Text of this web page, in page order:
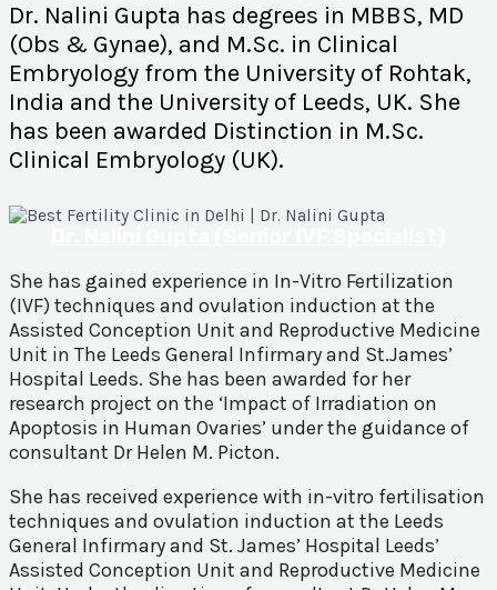
Dr. Nalini Gupta has degrees in MBBS, MD
(Obs & Gynae), and M.Sc. in Clinical
Embryology from the University of Rohtak,
India and the University of Leeds, UK. She
has been awarded Distinction in M.Sc.
Clinical Embryology (UK).
She has gained experience in In-Vitro Fertilization
(IVF) techniques and ovulation induction at the
Assisted Conception Unit and Reproductive Medicine
Unit in The Leeds General Infirmary and St.James’
Hospital Leeds. She has been awarded for her
research project on the ‘Impact of Irradiation on
Apoptosis in Human Ovaries’ under the guidance of
consultant Dr Helen M. Picton.
She has received experience with in-vitro fertilisation
techniques and ovulation induction at the Leeds
General Infirmary and St. James’ Hospital Leeds’
Assisted Conception Unit and Reproductive Medicine